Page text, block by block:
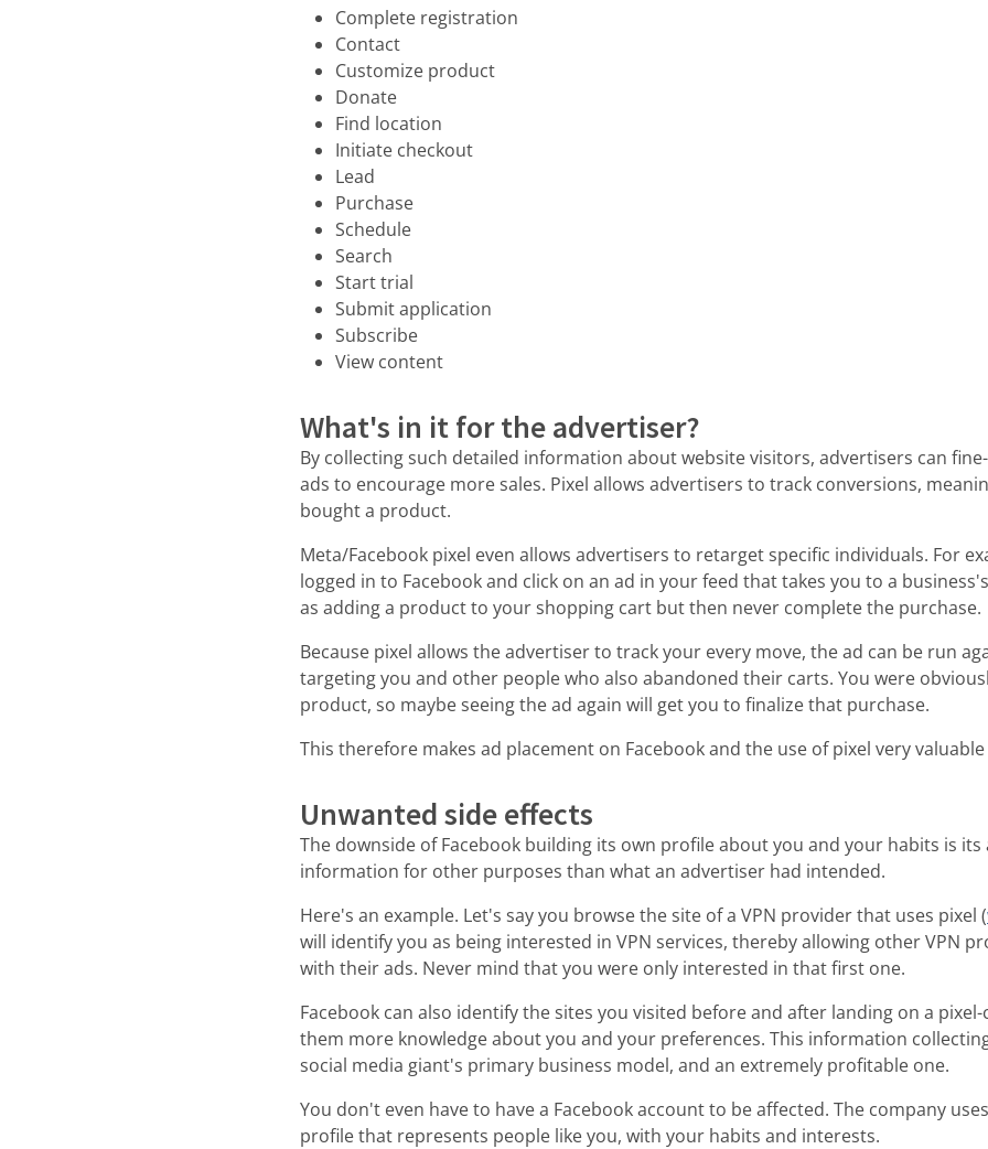
Complete registration
Contact
Customize product
Donate
Find location
Initiate checkout
Lead
Purchase
Schedule
Search
Start trial
Submit application
Subscribe
View content
What's in it for the advertiser?
By collecting such detailed information about website visitors, advertisers can
ads to encourage more sales. Pixel allows advertisers to track conversions,
bought a product.
Meta/Facebook pixel even allows advertisers to retarget specific individuals. For
logged in to Facebook and click on an ad in your feed that takes you to a
as adding a product to your shopping cart but then never complete the purchase.
Because pixel allows the advertiser to track your every move, the ad can be run
targeting you and other people who also abandoned their carts. You were
product, so maybe seeing the ad again will get you to finalize that purchase.
This therefore makes ad placement on Facebook and the use of pixel very
Unwanted side effects
The downside of Facebook building its own profile about you and your habits is
information for other purposes than what an advertiser had intended.
Here's an example. Let's say you browse the site of a VPN provider that uses pixel (
will identify you as being interested in VPN services, thereby allowing other VPN
with their ads. Never mind that you were only interested in that first one.
Facebook can also identify the sites you visited before and after landing on a
them more knowledge about you and your preferences. This information
social media giant's primary business model, and an extremely profitable one.
You don't even have to have a Facebook account to be affected. The company
profile that represents people like you, with your habits and interests.